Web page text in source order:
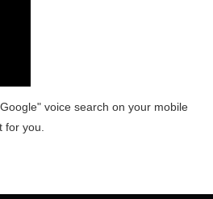
voice search on your mobile
you.